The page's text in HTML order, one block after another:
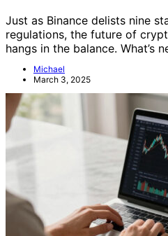
Just as Binance delists nine
regulations, the future of
hangs in the balance. What’s
Michael
March 3, 2025